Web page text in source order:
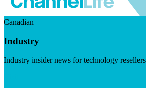
Canadian
Industry
Industry insider news for technology resellers